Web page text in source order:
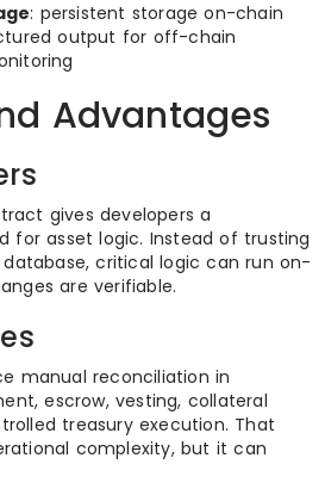
: persistent storage on-chain
output for off-chain
Advantages
gives developers a
for asset logic. Instead of trusting
critical logic can run on-
are verifiable.
manual reconciliation in
escrow, vesting, collateral
treasury execution. That
complexity, but it can